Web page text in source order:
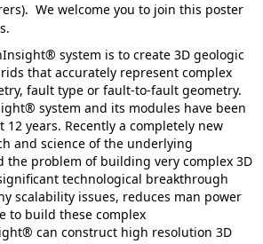
We welcome you to join this poster
system is to create 3D geologic
that accurately represent complex
fault type or fault-to-fault geometry.
system and its modules have been
12 years. Recently a completely new
and science of the underlying
the problem of building very complex 3D
technological breakthrough
scalability issues, reduces man power
to build these complex
can construct high resolution 3D